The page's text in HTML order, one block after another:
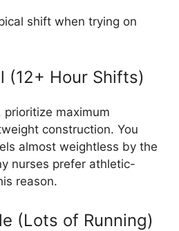
shift when trying on
(12+ Hour Shifts)
prioritize maximum
construction. You
almost weightless by the
nurses prefer athletic-
reason.
(Lots of Running)